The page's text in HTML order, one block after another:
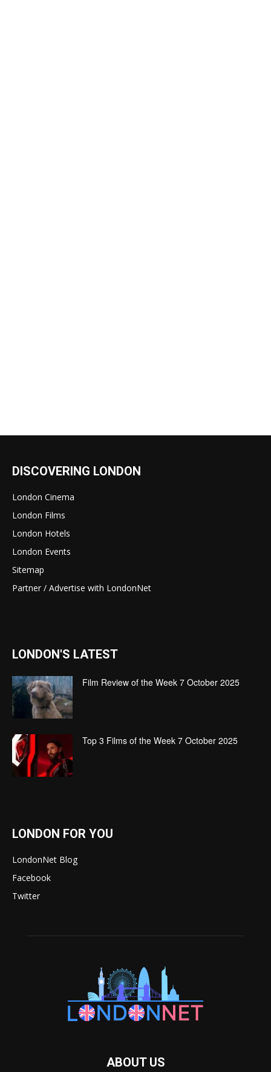
DISCOVERING LONDON
London Cinema
London Films
London Hotels
London Events
Sitemap
Partner / Advertise with LondonNet
LONDON'S LATEST
Film Review of the Week 7 October 2025
Top 3 Films of the Week 7 October 2025
LONDON FOR YOU
LondonNet Blog
Facebook
Twitter
ABOUT US